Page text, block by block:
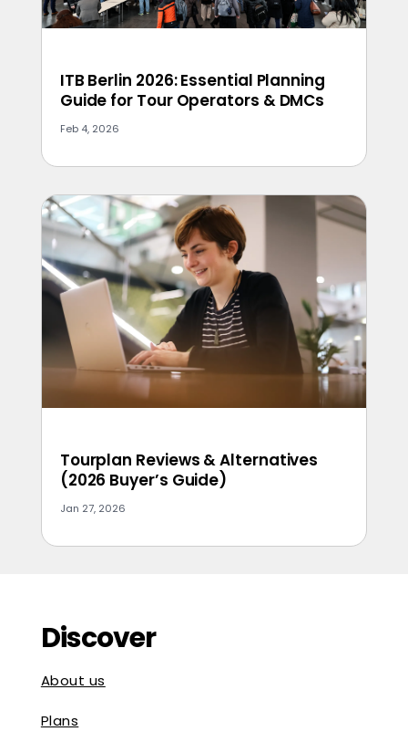
ITB Berlin 2026: Essential Planning
Guide for Tour Operators & DMCs
Feb 4, 2026
Tourplan Reviews & Alternatives
(2026 Buyer’s Guide)
Jan 27, 2026
Discover
About us
Plans